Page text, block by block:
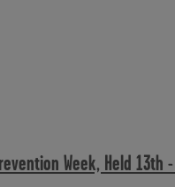
Week, Held 13th